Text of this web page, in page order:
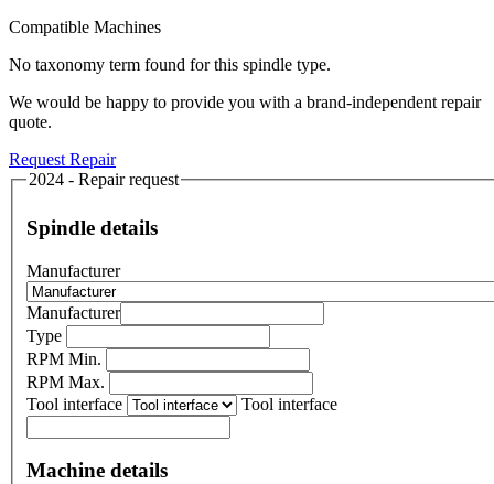
Compatible Machines
No taxonomy term found for this spindle type.
We would be happy to provide you with a brand-independent repair
quote.
Request Repair
2024 - Repair request
Spindle details
Manufacturer
Manufacturer
Type
RPM Min.
RPM Max.
Tool interface
Tool interface
Machine details